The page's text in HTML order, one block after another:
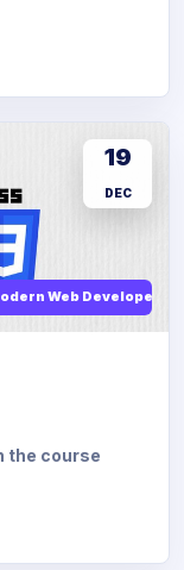
Web Developers
19
DEC
the course